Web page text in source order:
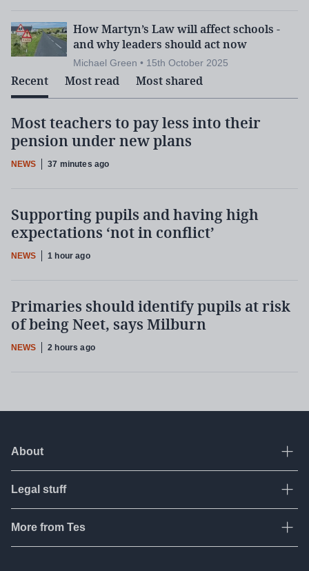
How Martyn’s Law will affect schools -
and why leaders should act now
Michael Green • 15th October 2025
Recent Most read Most shared
Most teachers to pay less into their
pension under new plans
NEWS 37 minutes ago
Supporting pupils and having high
expectations ‘not in conflict’
NEWS 1 hour ago
Primaries should identify pupils at risk
of being Neet, says Milburn
NEWS 2 hours ago
About
Contact us
Legal stuff
More from Tes